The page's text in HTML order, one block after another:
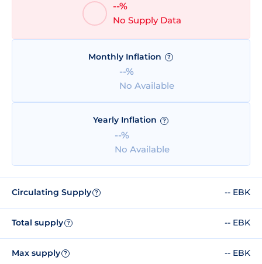
--%
No Supply Data
Monthly Inflation ?
--%
No Available
Yearly Inflation ?
--%
No Available
Circulating Supply ? -- EBK
Total supply ? -- EBK
Max supply ? -- EBK